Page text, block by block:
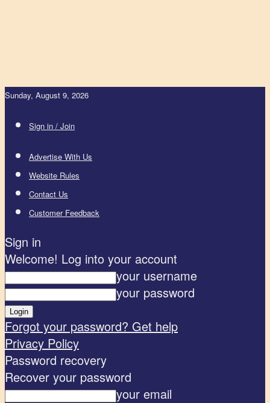
Sunday, August 9, 2026
Sign in / Join
Advertise With Us
Website Rules
Contact Us
Customer Feedback
Sign in
Welcome! Log into your account
your username
your password
Forgot your password? Get help
Privacy Policy
Password recovery
Recover your password
your email